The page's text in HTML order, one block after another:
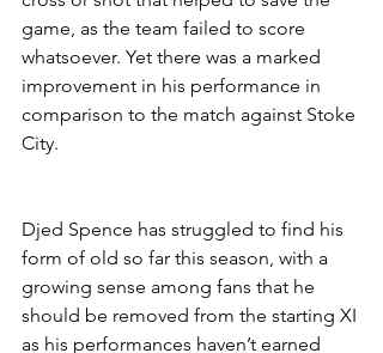
game, as the team failed to score
whatsoever. Yet there was a marked
improvement in his performance in
comparison to the match against Stoke
City.
Djed Spence has struggled to find his
form of old so far this season, with a
growing sense among fans that he
should be removed from the starting XI
as his performances haven’t earned